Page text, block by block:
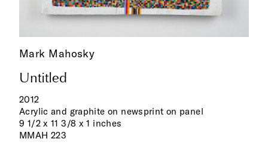
Mark Mahosky
Untitled
2012
Acrylic and graphite on newsprint on panel
9 1/2 x 11 3/8 x 1 inches
MMAH 223